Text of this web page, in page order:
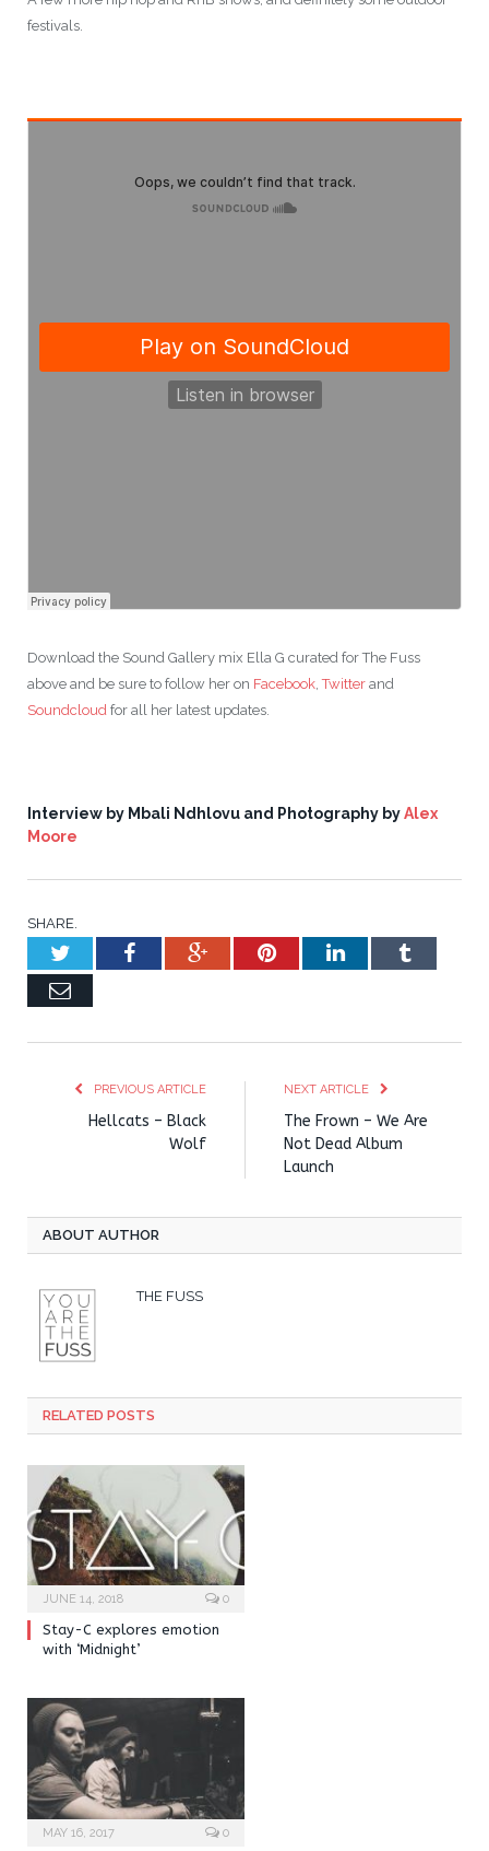
festivals.
Download the Sound Gallery mix Ella G curated for The Fuss
above and be sure to follow her on Facebook,Twitter and
Soundcloud for all her latest updates.
Interview by Mbali Ndhlovu and Photography byAlex
Moore
SHARE.
TwitterFacebookGoogle+PinterestLinkedInTumblr
Email
PREVIOUS ARTICLE
Hellcats – Black
Wolf
NEXT ARTICLE
The Frown – We Are
Not Dead Album
Launch
ABOUT AUTHOR
THE FUSS
RELATED POSTS
JUNE 14, 2018 0
Stay-C explores emotion
with ‘Midnight’
MAY 16, 2017 0